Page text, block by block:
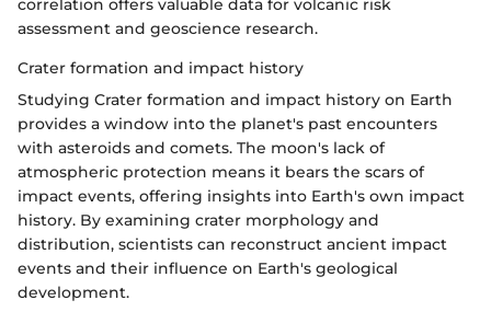
correlation offers valuable data for volcanic risk
assessment and geoscience research.
Crater formation and impact history
Studying Crater formation and impact history on Earth
provides a window into the planet's past encounters
with asteroids and comets. The moon's lack of
atmospheric protection means it bears the scars of
impact events, offering insights into Earth's own impact
history. By examining crater morphology and
distribution, scientists can reconstruct ancient impact
events and their influence on Earth's geological
development.